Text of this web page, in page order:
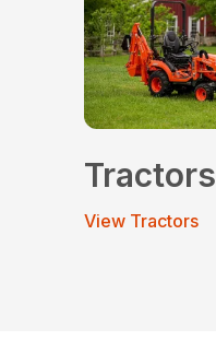
Tractors
View Tractors